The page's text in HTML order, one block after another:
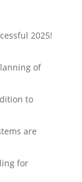
2025!
of
to
are
for